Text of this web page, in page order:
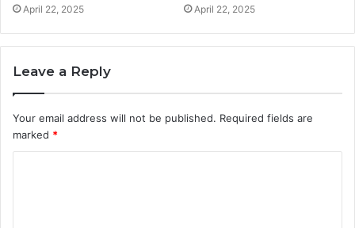
April 22, 2025 April 22, 2025
Leave a Reply
Your email address will not be published. Required fields are
marked *